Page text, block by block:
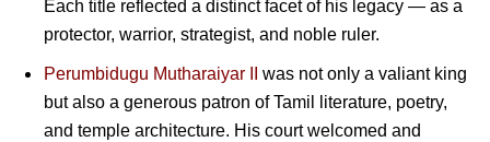
Each title reflected a distinct facet of his legacy — as a
protector, warrior, strategist, and noble ruler.
Perumbidugu Mutharaiyar II
was not only a valiant king
but also a generous patron of Tamil literature, poetry,
and temple architecture. His court welcomed and